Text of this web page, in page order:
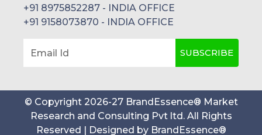
+91 8975852287 - INDIA OFFICE
+91 9158073870 - INDIA OFFICE
Email Id SUBSCRIBE
© Copyright 2026-27 BrandEssence® Market
Research and Consulting Pvt ltd. All Rights
Reserved | Designed by BrandEssence®